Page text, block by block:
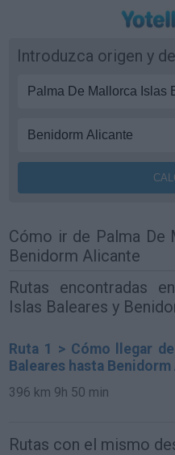
Introduzca origen y
Cómo ir de Palma De
Benidorm Alicante
Rutas encontradas
Islas Baleares y
Ruta 1 > Cómo llegar
Baleares hasta
396 km 9h 50 min
Rutas con el mismo